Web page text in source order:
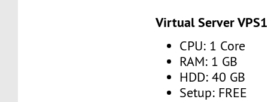
Virtual Server VPS1
CPU: 1 Core
RAM: 1 GB
HDD: 40 GB
Setup: FREE